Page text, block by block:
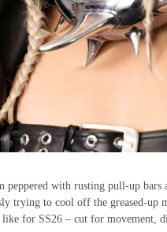
peppered with rusting pull-up bars
trying to cool off the greased-up
for SS26 – cut for movement,